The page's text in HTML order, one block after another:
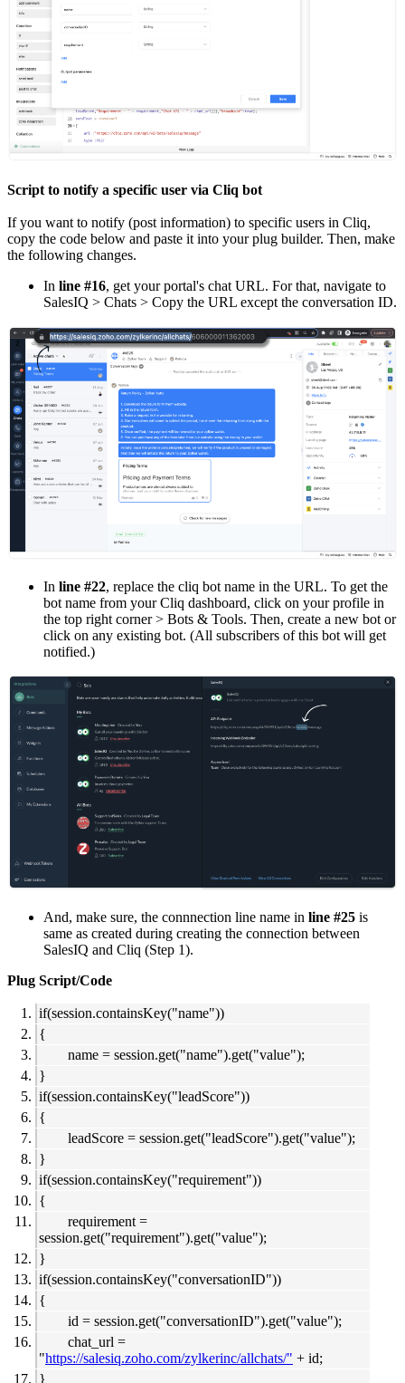
Script to notify a specific user via Cliq bot
If you want to notify (post information) to specific users in Cliq,
copy the code below and paste it into your plug builder. Then, make
the following changes.
In line #16, get your portal's chat URL. For that, navigate to
SalesIQ > Chats > Copy the URL except the conversation ID.
In line #22, replace the cliq bot name in the URL. To get the
bot name from your Cliq dashboard, click on your profile in
the top right corner > Bots & Tools. Then, create a new bot or
click on any existing bot. (All subscribers of this bot will get
notified.)
And, make sure, the connnection line name in line #25 is
same as created during creating the connection between
SalesIQ and Cliq (Step 1).
Plug Script/Code
if(session.containsKey("name"))
{
name = session.get("name").get("value");
}
if(session.containsKey("leadScore"))
{
leadScore = session.get("leadScore").get("value");
}
if(session.containsKey("requirement"))
{
requirement =
session.get("requirement").get("value");
}
if(session.containsKey("conversationID"))
{
id = session.get("conversationID").get("value");
chat_url =
"https://salesiq.zoho.com/zylkerinc/allchats/" + id;
}